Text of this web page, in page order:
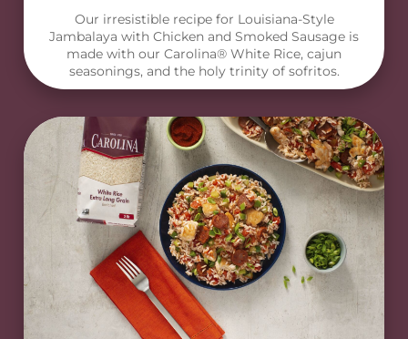
Our irresistible recipe for Louisiana-Style
Jambalaya with Chicken and Smoked Sausage is
made with our Carolina® White Rice, cajun
seasonings, and the holy trinity of sofritos.